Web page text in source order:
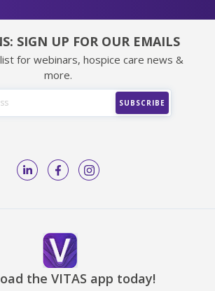
SIGN UP FOR OUR EMAILS
for webinars, hospice care news &
more.
the VITAS app today!